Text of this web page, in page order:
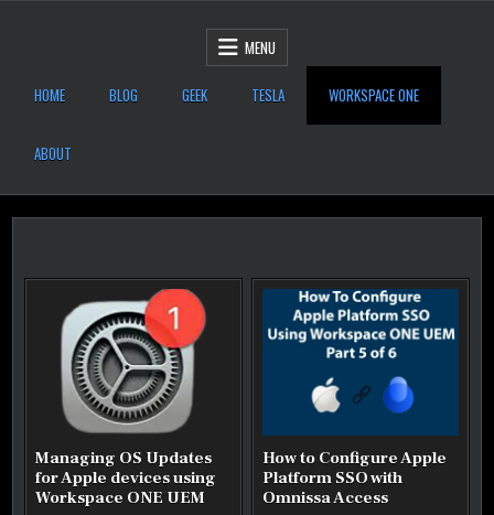
After Six Computers
MENU
HOME BLOG GEEK TESLA WORKSPACE ONE
ABOUT
Managing OS Updates
for Apple devices using
Workspace ONE UEM
How to Configure Apple
Platform SSO with
Omnissa Access